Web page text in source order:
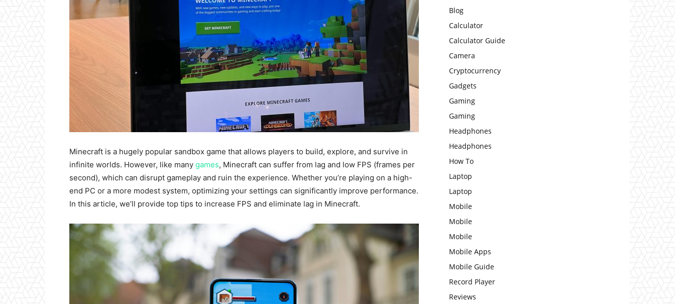
Minecraft is a hugely popular sandbox game that allows players to build, explore, and survive in
infinite worlds. However, like many games, Minecraft can suffer from lag and low FPS (frames per
second), which can disrupt gameplay and ruin the experience. Whether you’re playing on a high-
end PC or a more modest system, optimizing your settings can significantly improve performance.
In this article, we’ll provide top tips to increase FPS and eliminate lag in Minecraft.
Blog
Calculator
Calculator Guide
Camera
Cryptocurrency
Gadgets
Gaming
Gaming
Headphones
Headphones
How To
Laptop
Laptop
Mobile
Mobile
Mobile
Mobile Apps
Mobile Guide
Record Player
Reviews